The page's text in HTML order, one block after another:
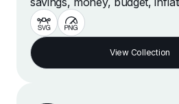
View Collection